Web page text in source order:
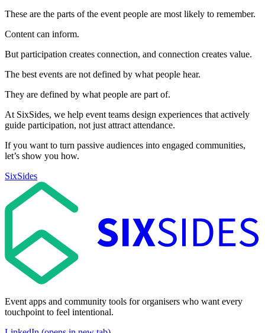
These are the parts of the event people are most likely to remember.
Content can inform.
But participation creates connection, and connection creates value.
The best events are not defined by what people hear.
They are defined by what people are part of.
At SixSides, we help event teams design experiences that actively
guide participation, not just attract attendance.
If you want to turn passive audiences into engaged communities,
let’s show you how.
SixSides
Event apps and community tools for organisers who want every
touchpoint to feel intentional.